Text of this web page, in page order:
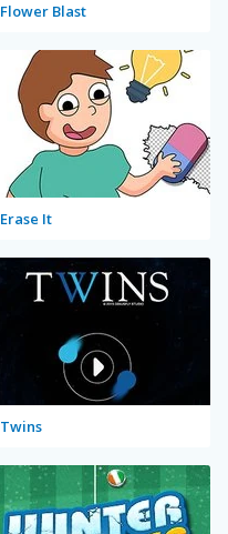
Flower Blast
Erase It
Twins